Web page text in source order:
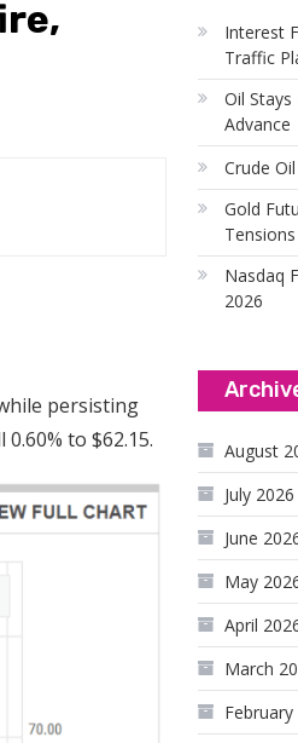
persisting
to $62.15.
Interest
Traffic
Oil
Advance
Crude
Gold
Nasdaq
2026
August
July 2026
June
May
April
March
February